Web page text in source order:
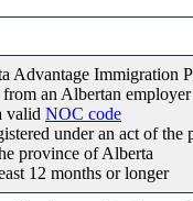
Advantage Immigration
an Albertan employer
valid NOC code
under an act of
province of Alberta
12 months or longer